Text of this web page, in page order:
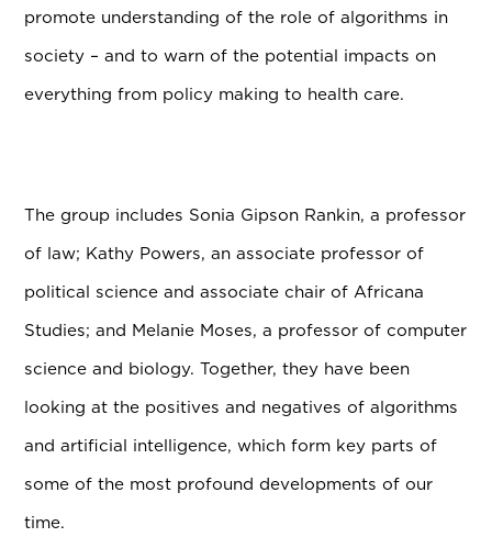
promote understanding of the role of algorithms in
society – and to warn of the potential impacts on
everything from policy making to health care.
The group includes Sonia Gipson Rankin, a professor
of law; Kathy Powers, an associate professor of
political science and associate chair of Africana
Studies; and Melanie Moses, a professor of computer
science and biology. Together, they have been
looking at the positives and negatives of algorithms
and artificial intelligence, which form key parts of
some of the most profound developments of our
time.